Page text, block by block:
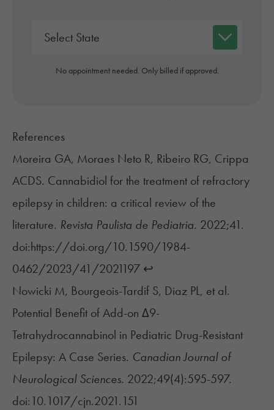
No appointment needed. Only billed if approved.
References
Moreira GA, Moraes Neto R, Ribeiro RG, Crippa
ACDS. Cannabidiol for the treatment of refractory
epilepsy in children: a critical review of the
literature. Revista Paulista de Pediatria. 2022;41.
doi:https://doi.org/10.1590/1984-
0462/2023/41/2021197 ↩︎
Nowicki M, Bourgeois-Tardif S, Diaz PL, et al.
Potential Benefit of Add-on Δ9-
Tetrahydrocannabinol in Pediatric Drug-Resistant
Epilepsy: A Case Series. Canadian Journal of
Neurological Sciences. 2022;49(4):595-597.
doi:10.1017/cjn.2021.151